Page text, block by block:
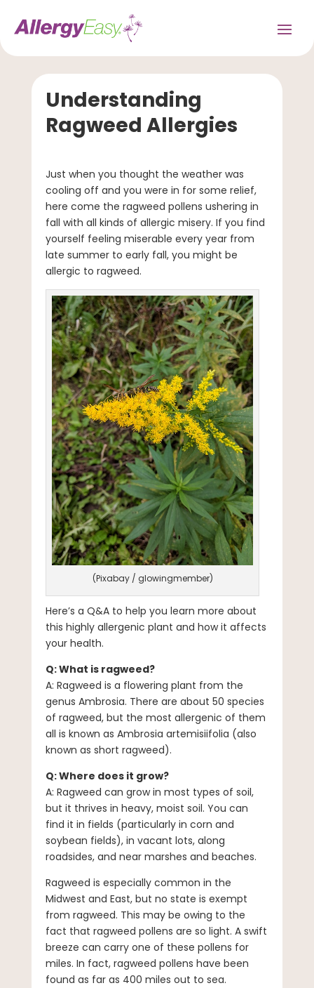
Understanding
Ragweed Allergies
Just when you thought the weather was
cooling off and you were in for some relief,
here come the ragweed pollens ushering in
fall with all kinds of allergic misery. If you find
yourself feeling miserable every year from
late summer to early fall, you might be
allergic to ragweed.
(Pixabay / glowingmember)
Here’s a Q&A to help you learn more about
this highly allergenic plant and how it affects
your health.
Q: What is ragweed?
A: Ragweed is a flowering plant from the
genus Ambrosia. There are about 50 species
of ragweed, but the most allergenic of them
all is known as Ambrosia artemisiifolia (also
known as short ragweed).
Q: Where does it grow?
A: Ragweed can grow in most types of soil,
but it thrives in heavy, moist soil. You can
find it in fields (particularly in corn and
soybean fields), in vacant lots, along
roadsides, and near marshes and beaches.
Ragweed is especially common in the
Midwest and East, but no state is exempt
from ragweed. This may be owing to the
fact that ragweed pollens are so light. A swift
breeze can carry one of these pollens for
miles. In fact, ragweed pollens have been
found as far as 400 miles out to sea.